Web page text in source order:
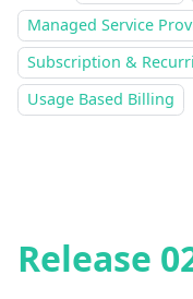
Managed Service
Subscription &
Usage Based Billing
Release